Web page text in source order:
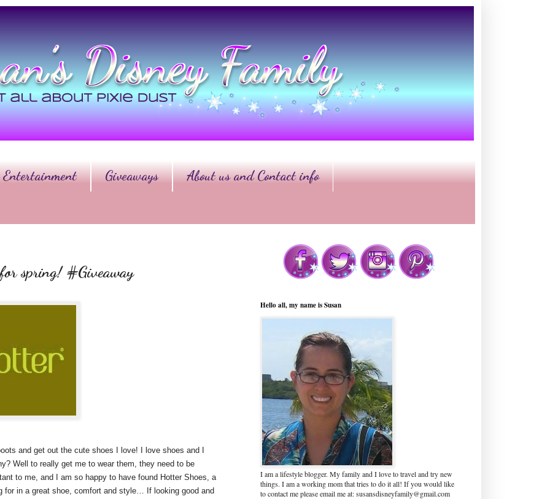
Entertainment Giveaways About us and Contact info
spring! #Giveaway
and get out the cute shoes I love! I love shoes and I
Well to really get me to wear them, they need to be
to me, and I am so happy to have found Hotter Shoes, a
in a great shoe, comfort and style… If looking good and
Hello all, my name is Susan
I am a lifestyle blogger. My family and I love to travel and try new
things. I am a working mom that tries to do it all! If you would like
to contact me please email me at: susansdisneyfamily@gmail.com